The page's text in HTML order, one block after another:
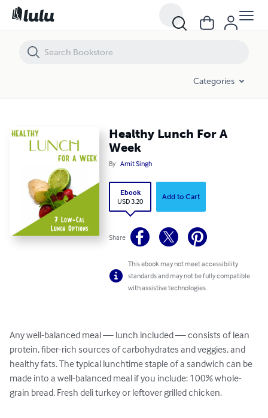
Categories
Healthy Lunch For A
Week
By Amit Singh
Ebook
USD 3.20
Add to Cart
Share
This ebook may not meet accessibility
standards and may not be fully compatible
with assistive technologies.
Any well-balanced meal — lunch included — consists of lean
protein, fiber-rich sources of carbohydrates and veggies, and
healthy fats. The typical lunchtime staple of a sandwich can be
made into a well-balanced meal if you include: 100% whole-
grain bread. Fresh deli turkey or leftover grilled chicken.
Healthy Lunch For A Week